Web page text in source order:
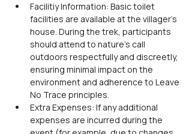
Facilitiy Information: Basic toilet
facilities are available at the villager’s
house. During the trek, participants
should attend to nature’s call
outdoors respectfully and discreetly,
ensuring minimal impact on the
environment and adherence to Leave
No Trace principles.
Extra Expenses: If any additional
expenses are incurred during the